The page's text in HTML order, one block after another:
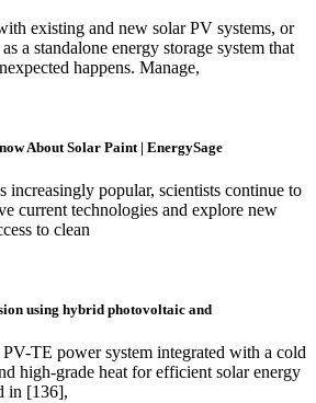
existing and new solar PV systems, or
a standalone energy storage system that
happens. Manage,
About Solar Paint | EnergySage
increasingly popular, scientists continue to
current technologies and explore new
to clean
using hybrid photovoltaic and
TE power system integrated with a cold
high-grade heat for efficient solar energy
in [136],